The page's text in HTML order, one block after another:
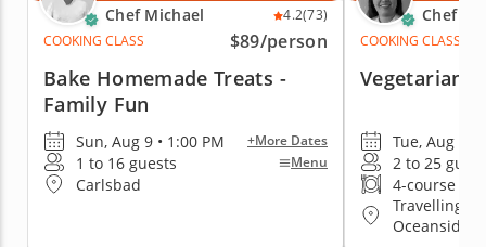
Chef Michael 4.2(73)
COOKING CLASS
$89/person
Bake Homemade Treats -
Family Fun
Sun, Aug 9 • 1:00 PM +More Dates
1 to 16 guests Menu
Carlsbad
Chef
COOKING CLASS
Vegetarian
Tue, Aug 11
2 to 25
4-course
Travelling
Oceanside,